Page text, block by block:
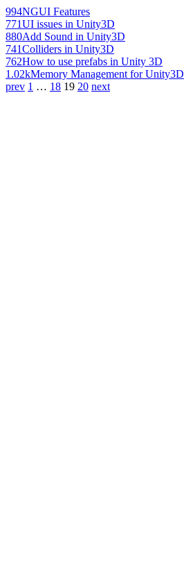
994NGUI Features
771UI issues in Unity3D
880Add Sound in Unity3D
741Colliders in Unity3D
762How to use prefabs in Unity 3D
1.02kMemory Management for Unity3D
prev 1 … 18 19 20 next